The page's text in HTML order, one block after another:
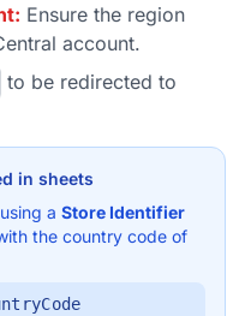
Ensure the region
account.
to be redirected to
in sheets
a Store Identifier
the country code of